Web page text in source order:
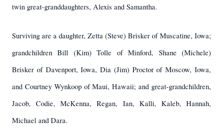
twin great-granddaughters, Alexis and Samantha.
Surviving are a daughter, Zetta (Steve) Brisker of Muscatine, Iowa;
grandchildren Bill (Kim) Tolle of Minford, Shane (Michele)
Brisker of Davenport, Iowa, Dia (Jim) Proctor of Moscow, Iowa,
and Courtney Wynkoop of Maui, Hawaii; and great-grandchildren,
Jacob, Codie, McKenna, Regan, Ian, Kalli, Kaleb, Hannah,
Michael and Dara.